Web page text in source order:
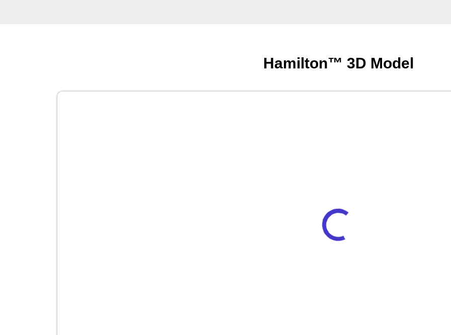
Hamilton™ 3D Model